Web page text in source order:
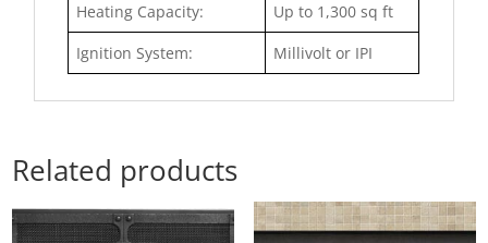
Heating Capacity:
Up to 1,300 sq ft
Ignition System:
Millivolt or IPI
Related products